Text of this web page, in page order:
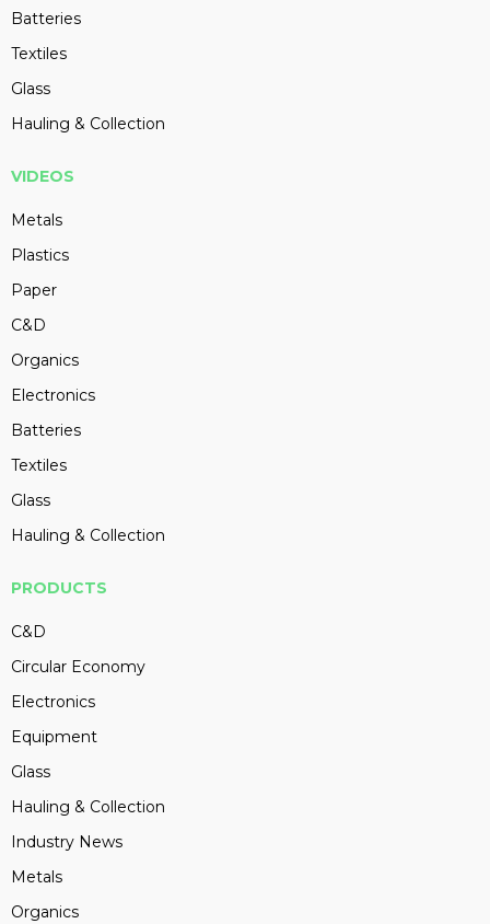
Batteries
Textiles
Glass
Hauling & Collection
VIDEOS
Metals
Plastics
Paper
C&D
Organics
Electronics
Batteries
Textiles
Glass
Hauling & Collection
PRODUCTS
C&D
Circular Economy
Electronics
Equipment
Glass
Hauling & Collection
Industry News
Metals
Organics